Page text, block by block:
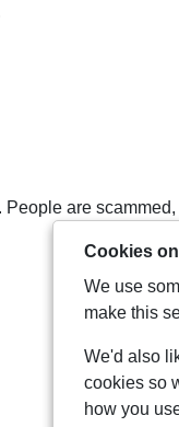
are
Cookies
We use
make this
We'd also
cookies so
how you